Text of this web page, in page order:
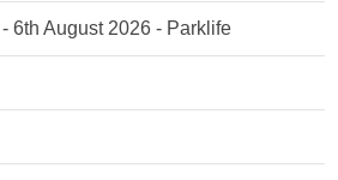
6th August 2026 - Parklife